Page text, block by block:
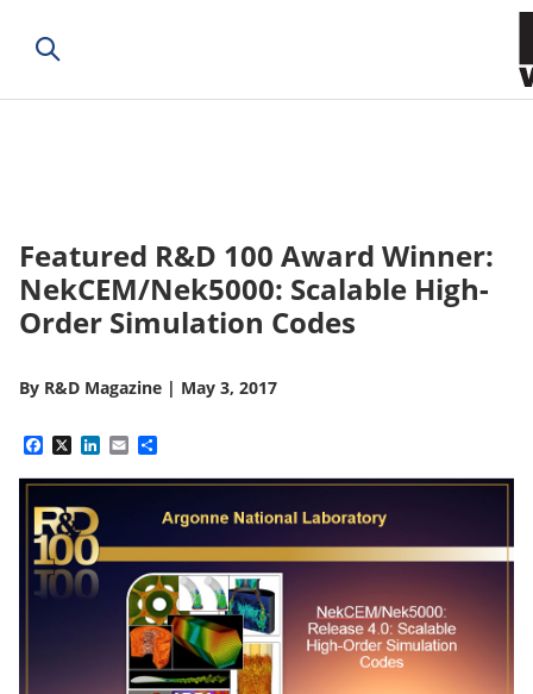
Featured R&D 100 Award Winner:
NekCEM/Nek5000: Scalable High-
Order Simulation Codes
By R&D Magazine | May 3, 2017
Facebook
X LinkedIn
Email